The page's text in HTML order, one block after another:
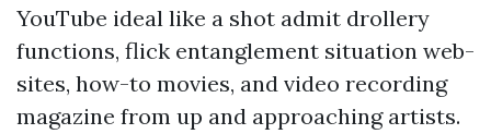
YouTube ideal like a shot admit drollery
functions, flick entanglement situation web-
sites, how-to movies, and video recording
magazine from up and approaching artists.